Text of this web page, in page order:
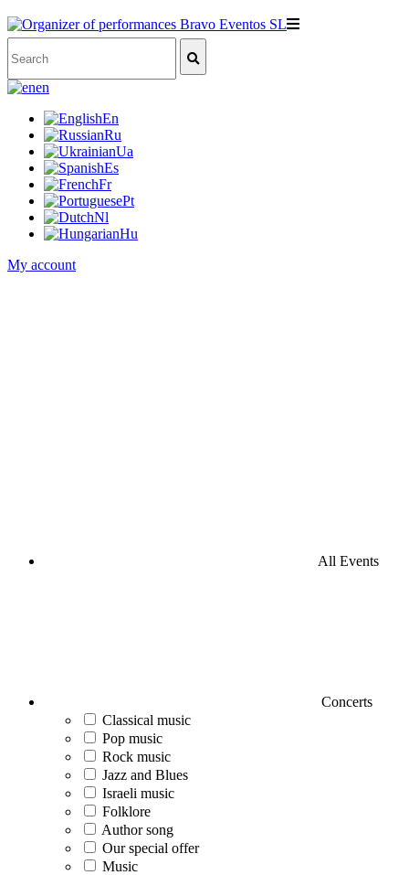
en
En
Ru
Ua
Es
Fr
Pt
Nl
Hu
My account
All Events
Concerts
Classical music
Pop music
Rock music
Jazz and Blues
Israeli music
Folklore
Author song
Our special offer
Music